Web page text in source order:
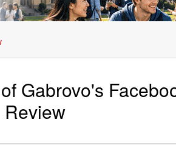
Gabrovo's
Review